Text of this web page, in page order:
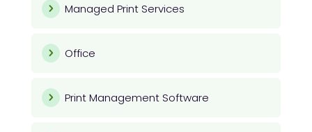
Managed Print Services
Office
Print Management Software